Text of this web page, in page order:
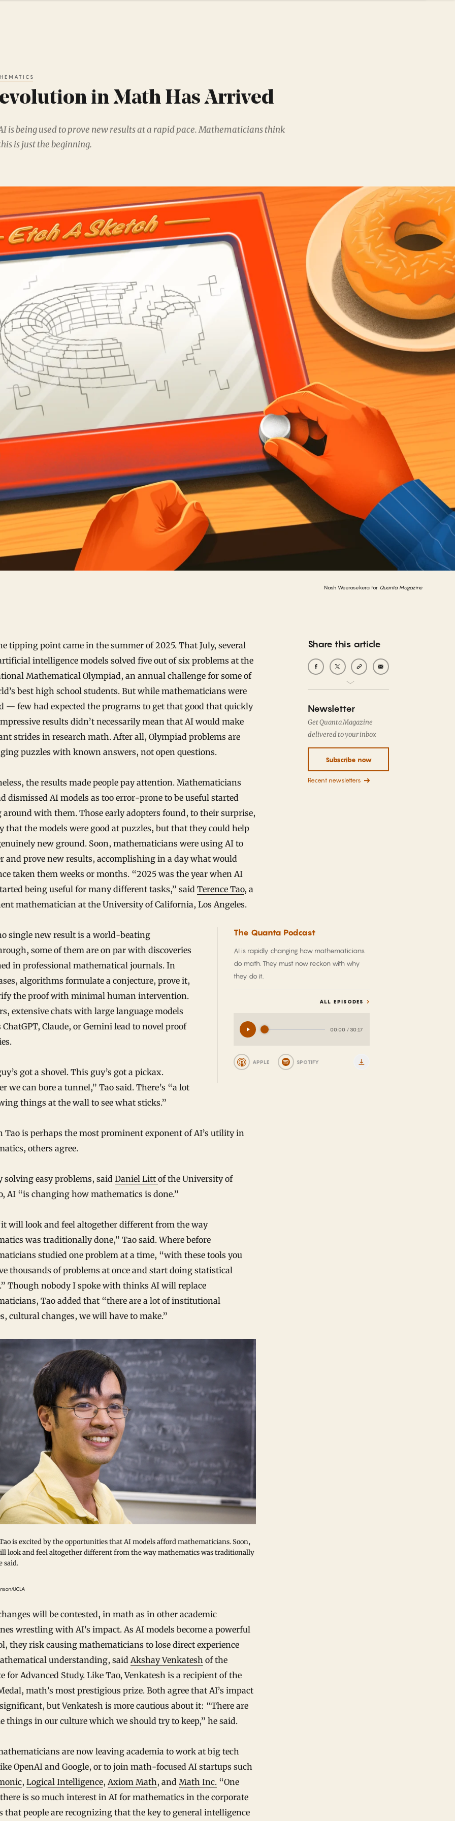
in Math Has Arrived
is being used to prove new results at a rapid pace. Mathematicians think
is just the beginning.
Nash Weerasekera for Quanta Magazine
tipping point came in the summer of 2025. That July, several
intelligence models solved five out of six problems at the
Mathematical Olympiad, an annual challenge for some of
best high school students. But while mathematicians were
— few had expected the programs to get that good that quickly
results didn’t necessarily mean that AI would make
strides in research math. After all, Olympiad problems are
puzzles with known answers, not open questions.
the results made people pay attention. Mathematicians
dismissed AI models as too error-prone to be useful started
around with them. Those early adopters found, to their surprise,
that the models were good at puzzles, but that they could help
new ground. Soon, mathematicians were using AI to
and prove new results, accomplishing in a day what would
taken them weeks or months. “2025 was the year when AI
being useful for many different tasks,” said Terence Tao, a
mathematician at the University of California, Los Angeles.
The Quanta Podcast
AI is rapidly changing how mathematicians
do math. They must now reckon with why
they do it.
ALL EPISODES
00:00 / 30:17
APPLE SPOTIFY
single new result is a world-beating
some of them are on par with discoveries
in professional mathematical journals. In
algorithms formulate a conjecture, prove it,
the proof with minimal human intervention.
extensive chats with large language models
ChatGPT, Claude, or Gemini lead to novel proof
got a shovel. This guy’s got a pickax.
we can bore a tunnel,” Tao said. There’s “a lot
things at the wall to see what sticks.”
Tao is perhaps the most prominent exponent of AI’s utility in
others agree.
solving easy problems, said Daniel Litt of the University of
AI “is changing how mathematics is done.”
will look and feel altogether different from the way
was traditionally done,” Tao said. Where before
studied one problem at a time, “with these tools you
thousands of problems at once and start doing statistical
Though nobody I spoke with thinks AI will replace
Tao added that “there are a lot of institutional
cultural changes, we will have to make.”
Share this article
Newsletter
Get Quanta Magazine
delivered to your inbox
Subscribe now
Recent newsletters
is excited by the opportunities that AI models afford mathematicians. Soon,
look and feel altogether different from the way mathematics was traditionally
said.
UCLA
will be contested, in math as in other academic
wrestling with AI’s impact. As AI models become a powerful
they risk causing mathematicians to lose direct experience
understanding, saidAkshay Venkatesh of the
for Advanced Study. Like Tao, Venkatesh is a recipient of the
math’s most prestigious prize. Both agree that AI’s impact
but Venkatesh is more cautious about it: “There are
things in our culture which we should try to keep,” he said.
are now leaving academia to work at big tech
OpenAI and Google, or to join math-focused AI startups such
, Logical Intelligence,Axiom Math, and Math Inc. “One
is so much interest in AI for mathematics in the corporate
that people are recognizing that the key to general intelligence